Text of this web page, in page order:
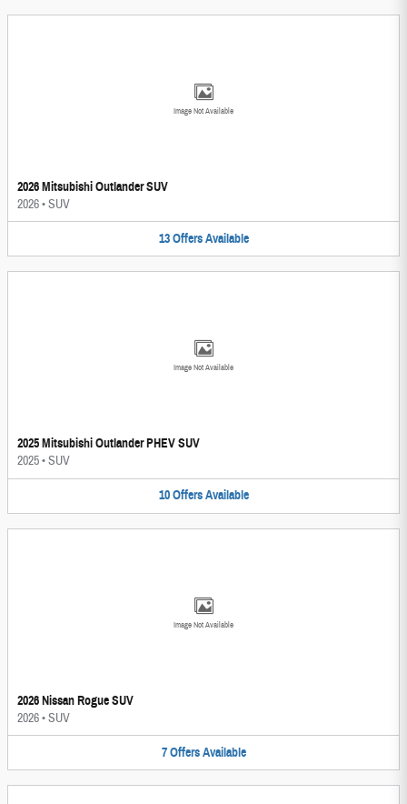
Image Not Available
2026 Mitsubishi Outlander SUV
2026•SUV
13 Offers Available
Image Not Available
2025 Mitsubishi Outlander PHEV SUV
2025•SUV
10 Offers Available
Image Not Available
2026 Nissan Rogue SUV
2026•SUV
7 Offers Available